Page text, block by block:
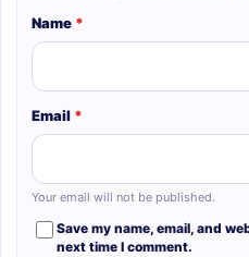
Name *
Email *
Your email will not be published.
Save my name, email, and
next time I comment.